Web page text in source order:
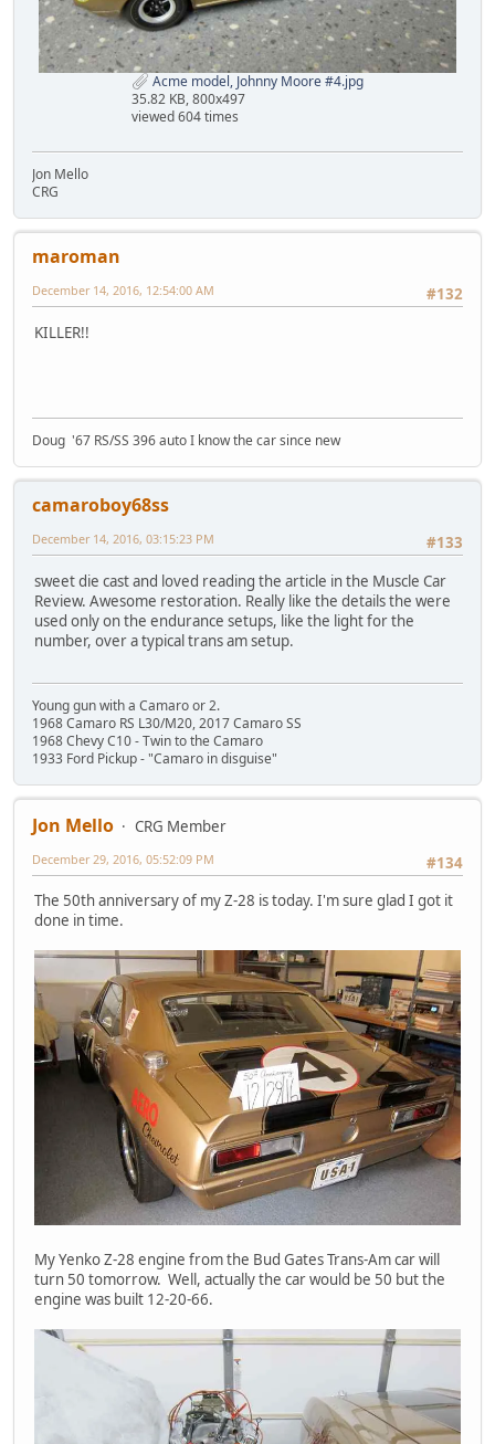
Acme model, Johnny Moore #4.jpg
35.82 KB, 800x497
viewed 604 times
Jon Mello
CRG
maroman
#132
December 14, 2016, 12:54:00 AM
KILLER!!
Doug '67 RS/SS 396 auto I know the car since new
camaroboy68ss
#133
December 14, 2016, 03:15:23 PM
sweet die cast and loved reading the article in the Muscle Car
Review. Awesome restoration. Really like the details the were
used only on the endurance setups, like the light for the
number, over a typical trans am setup.
Young gun with a Camaro or 2.
1968 Camaro RS L30/M20, 2017 Camaro SS
1968 Chevy C10 - Twin to the Camaro
1933 Ford Pickup - "Camaro in disguise"
Jon Mello
CRG Member
#134
December 29, 2016, 05:52:09 PM
The 50th anniversary of my Z-28 is today. I'm sure glad I got it
done in time.
My Yenko Z-28 engine from the Bud Gates Trans-Am car will
turn 50 tomorrow. Well, actually the car would be 50 but the
engine was built 12-20-66.